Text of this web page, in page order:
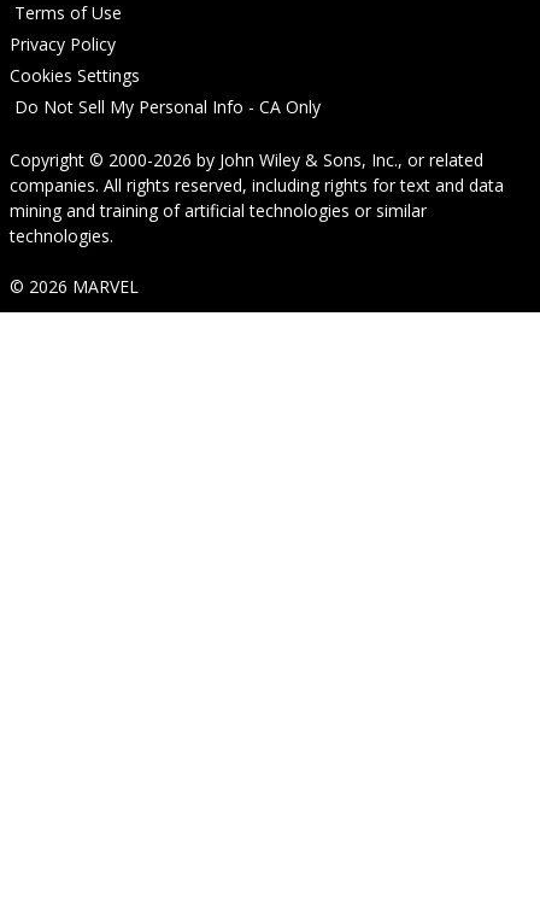
Terms of Use
Privacy Policy
Cookies Settings
Do Not Sell My Personal Info - CA Only
Copyright © 2000-2026 by John Wiley & Sons, Inc., or related
companies. All rights reserved, including rights for text and data
mining and training of artificial technologies or similar
technologies.
© 2026 MARVEL